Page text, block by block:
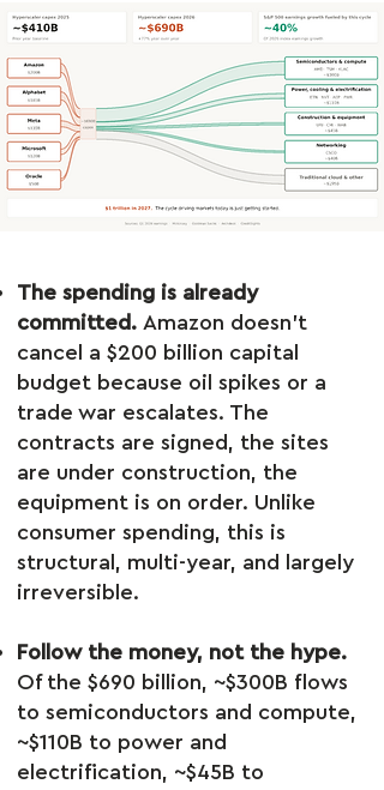
The spending is already
committed. Amazon doesn’t
cancel a $200 billion capital
budget because oil spikes or a
trade war escalates. The
contracts are signed, the sites
are under construction, the
equipment is on order. Unlike
consumer spending, this is
structural, multi-year, and largely
irreversible.
Follow the money, not the hype.
Of the $690 billion, ~$300B flows
to semiconductors and compute,
~$110B to power and
electrification, ~$45B to